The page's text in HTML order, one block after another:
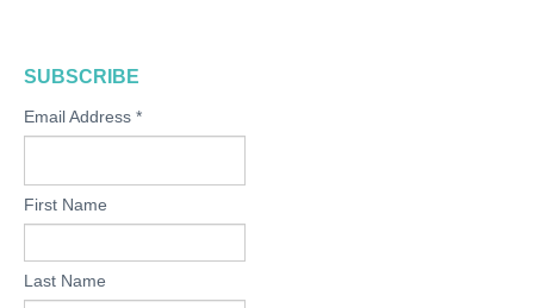
SUBSCRIBE
Email Address *
First Name
Last Name